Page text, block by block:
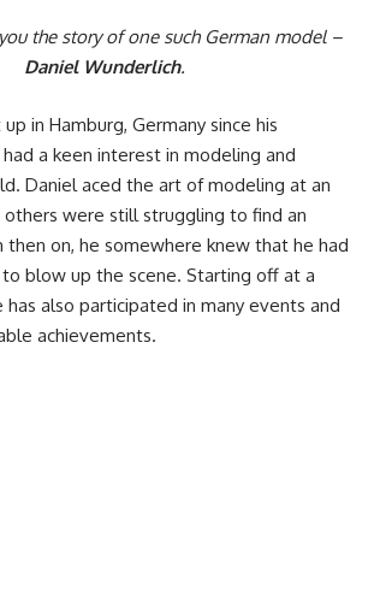
the story of one such German model –
Daniel Wunderlich.
in Hamburg, Germany since his
a keen interest in modeling and
Daniel aced the art of modeling at an
were still struggling to find an
then on, he somewhere knew that he had
blow up the scene. Starting off at a
has also participated in many events and
achievements.